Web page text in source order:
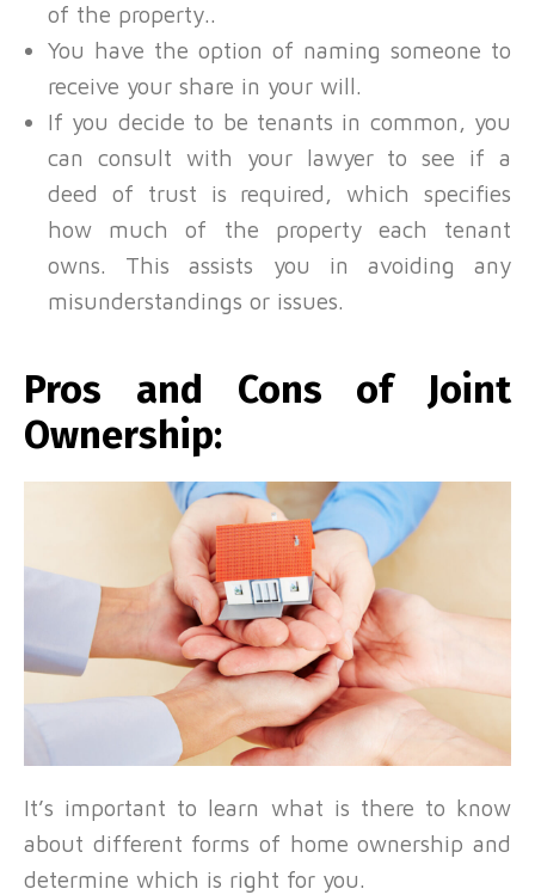
of the property..
You have the option of naming someone to
receive your share in your will.
If you decide to be tenants in common, you
can consult with your lawyer to see if a
deed of trust is required, which specifies
how much of the property each tenant
owns. This assists you in avoiding any
misunderstandings or issues.
Pros and Cons of Joint
Ownership:
It’s important to learn what is there to know
about different forms of home ownership and
determine which is right for you.